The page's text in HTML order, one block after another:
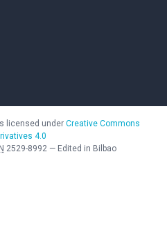
licensed under Creative Commons
4.0
2529-8992 — Edited in Bilbao